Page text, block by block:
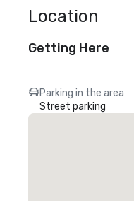
Location
Getting Here
Parking in the area
Street parking